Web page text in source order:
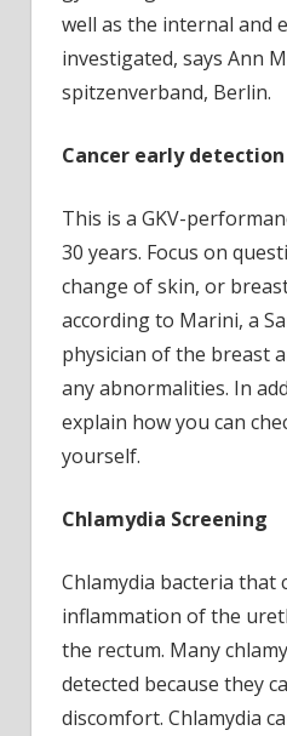
well as the internal and
investigated, says Ann
spitzenverband, Berlin.
Cancer early
This is a GKV-
30 years. Focus on
change of skin, or
according to Marini, a
physician of the breast
any abnormalities. In
explain how you can
yourself.
Chlamydia Screening
Chlamydia bacteria that
inflammation of the
the rectum. Many
detected because they
discomfort. Chlamydia